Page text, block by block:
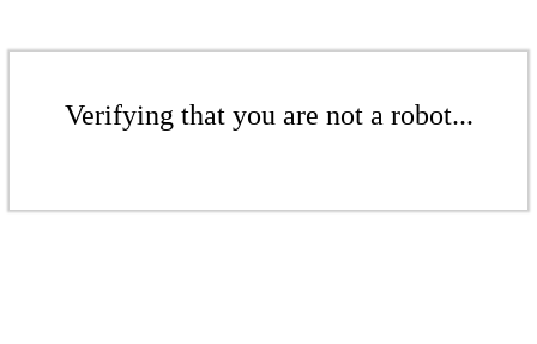
Verifying that you are not a robot...